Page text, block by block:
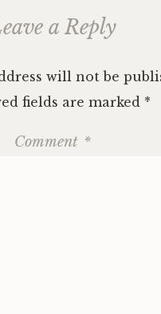
a Reply
will not be
fields are marked *
Comment *